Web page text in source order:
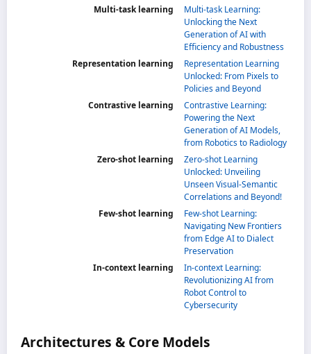
Multi-task learning
Multi-task Learning:
Unlocking the Next
Generation of AI with
Efficiency and Robustness
Representation learning
Representation Learning
Unlocked: From Pixels to
Policies and Beyond
Contrastive learning
Contrastive Learning:
Powering the Next
Generation of AI Models,
from Robotics to Radiology
Zero-shot learning
Zero-shot Learning
Unlocked: Unveiling
Unseen Visual-Semantic
Correlations and Beyond!
Few-shot learning
Few-shot Learning:
Navigating New Frontiers
from Edge AI to Dialect
Preservation
In-context learning
In-context Learning:
Revolutionizing AI from
Robot Control to
Cybersecurity
Architectures & Core Models